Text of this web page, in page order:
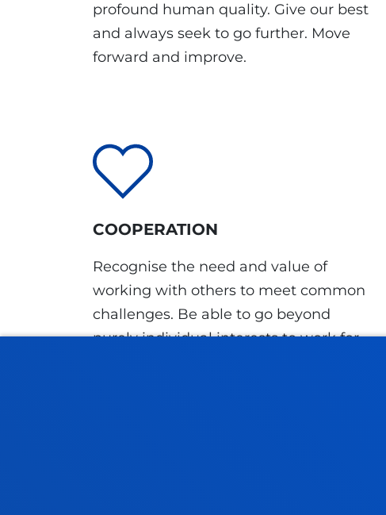
profound human quality. Give our best
and always seek to go further. Move
forward and improve.
COOPERATION
Recognise the need and value of
working with others to meet common
challenges. Be able to go beyond
purely individual interests to work for